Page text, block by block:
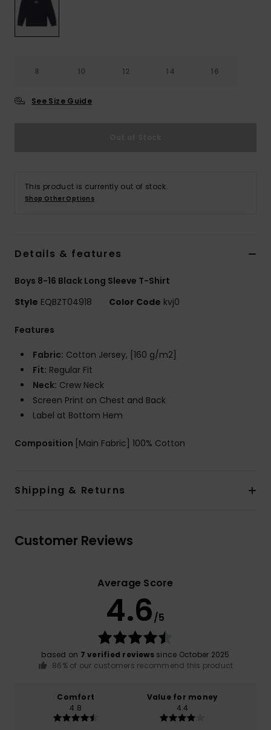
8 10 12 14 16
See Size Guide
This product is currently out of stock.
Shop Other Options
Details & features
Boys 8-16 Black Long Sleeve T-Shirt
Style EQBZT04918 Color Code kvj0
Features
Fabric: Cotton Jersey, [160 g/m2]
Fit: Regular Fit
Neck: Crew Neck
Screen Print on Chest and Back
Label at Bottom Hem
Composition [Main Fabric] 100% Cotton
Shipping & Returns
Customer Reviews
Average Score
4.6/5
based on 7 verified reviewssince October 2025
86% of our customers recommend this product
Comfort
4.8
Value for money
4.4